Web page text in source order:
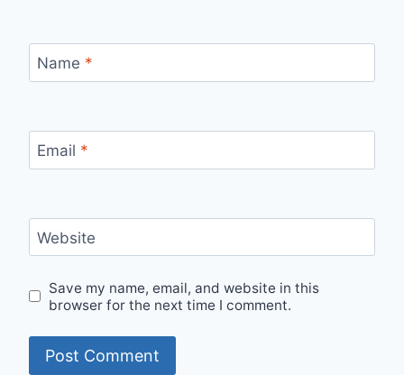
Name *
Email *
Website
Save my name, email, and website in this
browser for the next time I comment.